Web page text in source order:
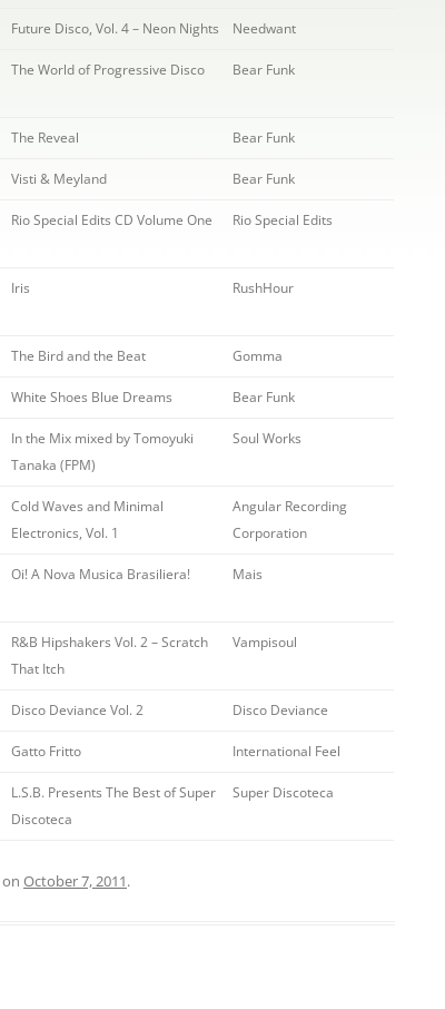
Future Disco, Vol. 4 – Neon Nights Needwant
The World of Progressive Disco Bear Funk
The Reveal Bear Funk
Visti & Meyland Bear Funk
Rio Special Edits CD Volume One Rio Special Edits
Iris RushHour
The Bird and the Beat Gomma
White Shoes Blue Dreams Bear Funk
In the Mix mixed by Tomoyuki
Tanaka (FPM)
Soul Works
Cold Waves and Minimal
Electronics, Vol. 1
Angular Recording
Corporation
Oi! A Nova Musica Brasiliera! Mais
R&B Hipshakers Vol. 2 – Scratch
That Itch
Vampisoul
Disco Deviance Vol. 2 Disco Deviance
Gatto Fritto International Feel
L.S.B. Presents The Best of Super
Discoteca
Super Discoteca
on October 7, 2011.